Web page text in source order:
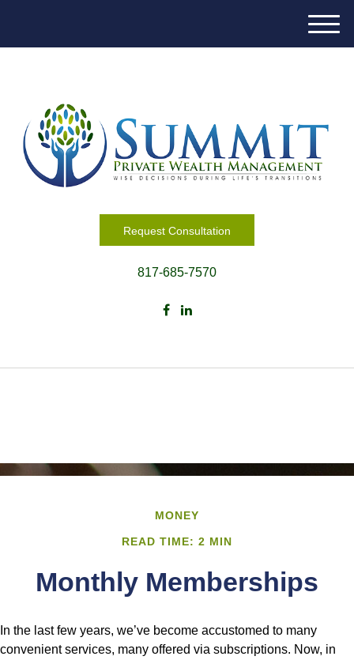
Request Consultation
M
e
817-685-7570
MONEY
READ TIME: 2 MIN
Monthly Memberships
In the last few years, we’ve become accustomed to many
convenient services, many offered via subscriptions. Now, in